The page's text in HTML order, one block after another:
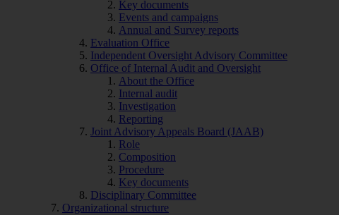
Key documents
Events and campaigns
Annual and Survey reports
Evaluation Office
Independent Oversight Advisory Committee
Office of Internal Audit and Oversight
About the Office
Internal audit
Investigation
Reporting
Joint Advisory Appeals Board (JAAB)
Role
Composition
Procedure
Key documents
Disciplinary Committee
Organizational structure